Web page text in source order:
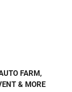
FARM,
& MORE